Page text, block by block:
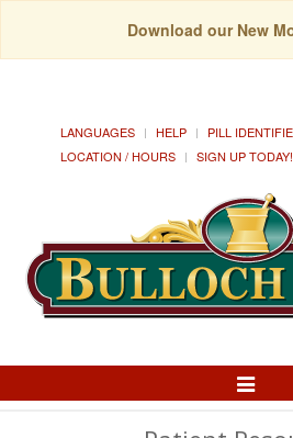
Download our New
LANGUAGES HELP PILL
LOCATION / HOURS
SIGN UP TODAY!
Toggle